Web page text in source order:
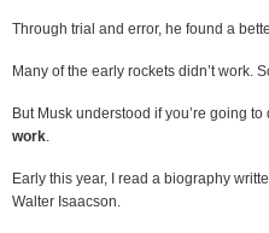
Through trial and error, he found a
Many of the early rockets didn’t work.
But Musk understood if you’re going to
work
Early this year, I read a biography
Walter Isaacson.